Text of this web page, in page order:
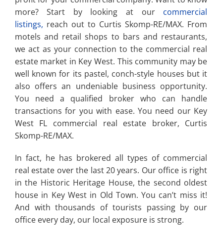
more? Start by looking at our commercial
listings, reach out to Curtis Skomp-RE/MAX. From
motels and retail shops to bars and restaurants,
we act as your connection to the commercial real
estate market in Key West. This community may be
well known for its pastel, conch-style houses but it
also offers an undeniable business opportunity.
You need a qualified broker who can handle
transactions for you with ease. You need our Key
West FL commercial real estate broker, Curtis
Skomp-RE/MAX.
In fact, he has brokered all types of commercial
real estate over the last 20 years. Our office is right
in the Historic Heritage House, the second oldest
house in Key West in Old Town. You can’t miss it!
And with thousands of tourists passing by our
office every day, our local exposure is strong.